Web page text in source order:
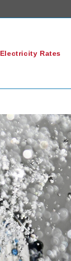
Electricity Rates